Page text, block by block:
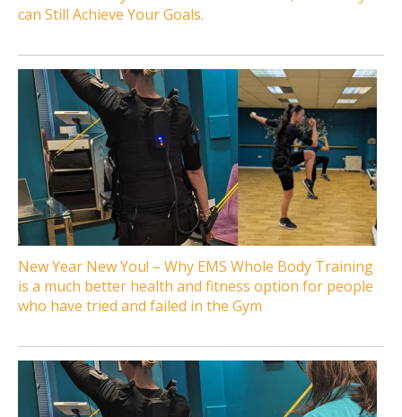
can Still Achieve Your Goals.
New Year New You! – Why EMS Whole Body Training
is a much better health and fitness option for people
who have tried and failed in the Gym